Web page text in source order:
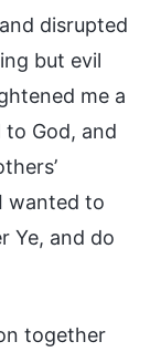
disrupted
but evil
me a
God, and
wanted to
Ye, and do
together